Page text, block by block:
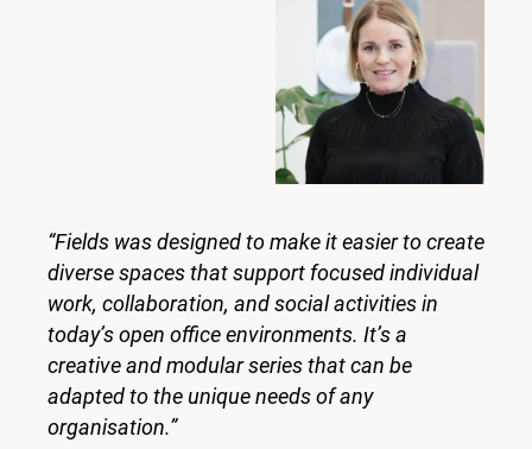
“Fields was designed to make it easier to create
diverse spaces that support focused individual
work, collaboration, and social activities in
today’s open office environments. It’s a
creative and modular series that can be
adapted to the unique needs of any
organisation.”